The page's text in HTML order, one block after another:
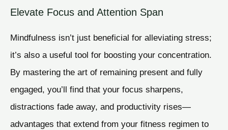
Elevate Focus and Attention Span
Mindfulness isn’t just beneficial for alleviating stress;
it’s also a useful tool for boosting your concentration.
By mastering the art of remaining present and fully
engaged, you’ll find that your focus sharpens,
distractions fade away, and productivity rises—
advantages that extend from your fitness regimen to